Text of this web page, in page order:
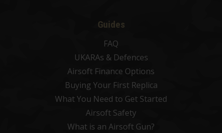
Guides
FAQ
UKARAs & Defences
Airsoft Finance Options
Buying Your First Replica
What You Need to Get Started
Airsoft Safety
What is an Airsoft Gun?